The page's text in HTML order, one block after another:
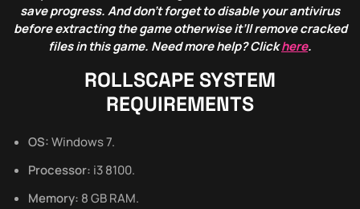
save progress. And don’t forget to disable your antivirus
before extracting the game otherwise it’ll remove cracked
files in this game. Need more help? Clickhere.
ROLLSCAPE SYSTEM
REQUIREMENTS
OS:Windows 7.
Processor: i3 8100.
Memory: 8 GB RAM.